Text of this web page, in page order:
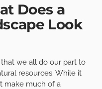
Does a
Look
that we all do our part to
resources. While it
make much of a